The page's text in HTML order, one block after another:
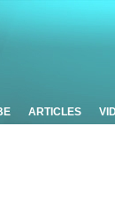
ARTICLES